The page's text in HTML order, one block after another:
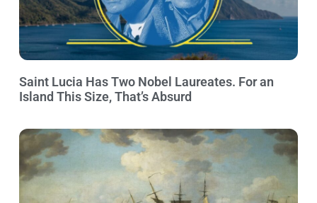
Saint Lucia Has Two Nobel Laureates. For an
Island This Size, That’s Absurd